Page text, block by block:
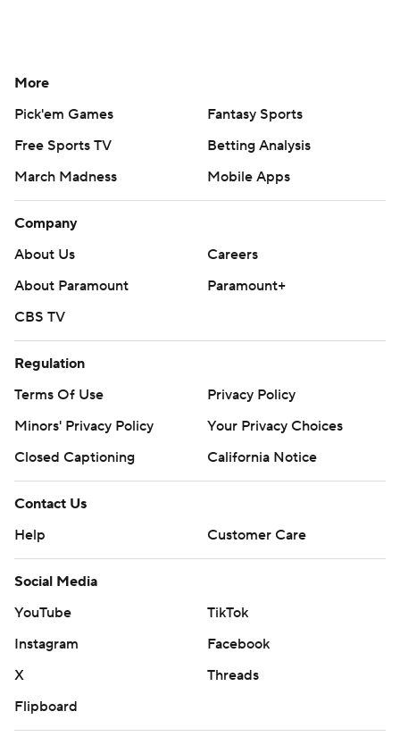
More
Pick'em Games
Fantasy Sports
Free Sports TV
Betting Analysis
March Madness
Mobile Apps
Company
About Us
Careers
About Paramount
Paramount+
CBS TV
Regulation
Terms Of Use
Privacy Policy
Minors' Privacy Policy
Your Privacy Choices
Closed Captioning
California Notice
Contact Us
Help
Customer Care
Social Media
YouTube
TikTok
Instagram
Facebook
X
Threads
Flipboard